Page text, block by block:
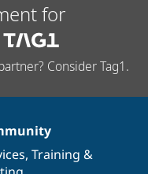
for
Consider Tag1.
, Training &